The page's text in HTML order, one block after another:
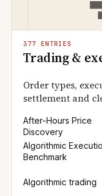
377 ENTRIES
Trading &
Order types,
settlement and
After-Hours Price
Discovery
Algorithmic
Benchmark
Algorithmic trading